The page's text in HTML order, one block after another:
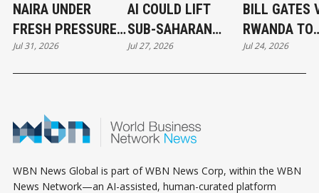
NAIRA UNDER
FRESH PRESSURE
AS DOLLAR
DEMAND TESTS
Jul 31, 2026
AI COULD LIFT
SUB-SAHARAN
AFRICA’S
ECONOMY IF
Jul 27, 2026
BILL GATES
RWANDA TO
WITNESS
Jul 24, 2026
WBN News Global is part of WBN News Corp, within the WBN
News Network—an AI-assisted, human-curated platform